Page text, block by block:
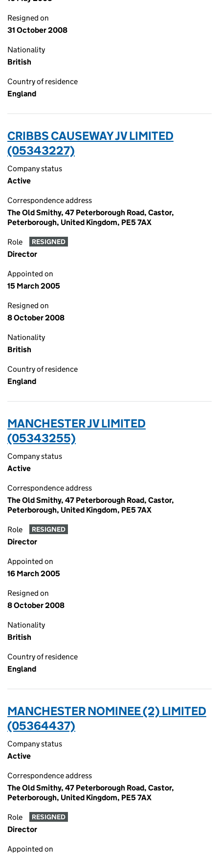
Resigned on
31 October 2008
Nationality
British
Country of residence
England
CRIBBS CAUSEWAY JV LIMITED
(05343227)
Company status
Active
Correspondence address
The Old Smithy, 47 Peterborough Road, Castor,
Peterborough, United Kingdom, PE5 7AX
Role RESIGNED
Director
Appointed on
15 March 2005
Resigned on
8 October 2008
Nationality
British
Country of residence
England
MANCHESTER JV LIMITED
(05343255)
Company status
Active
Correspondence address
The Old Smithy, 47 Peterborough Road, Castor,
Peterborough, United Kingdom, PE5 7AX
Role RESIGNED
Director
Appointed on
16 March 2005
Resigned on
8 October 2008
Nationality
British
Country of residence
England
MANCHESTER NOMINEE (2) LIMITED
(05364437)
Company status
Active
Correspondence address
The Old Smithy, 47 Peterborough Road, Castor,
Peterborough, United Kingdom, PE5 7AX
Role RESIGNED
Director
Appointed on